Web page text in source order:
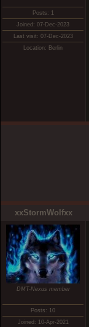
Posts: 1
Joined: 07-Dec-2023
Last visit: 07-Dec-2023
Location: Berlin
xxStormWolfxx
DMT-Nexus member
Posts: 10
Joined: 10-Apr-2021